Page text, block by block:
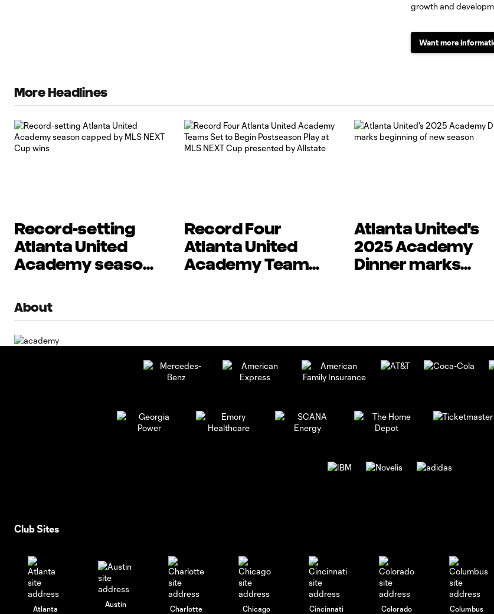
growth and
Want more
More Headlines
Record-setting
Atlanta United
Academy season
NEXT Cup wins
Record Four
Atlanta United
Academy Teams
at MLS NEXT Cup
Atlanta United's
2025 Academy
Dinner marks
About
Club Sites
Atlanta
Austin
Charlotte Chicago Cincinnati Colorado Columbus